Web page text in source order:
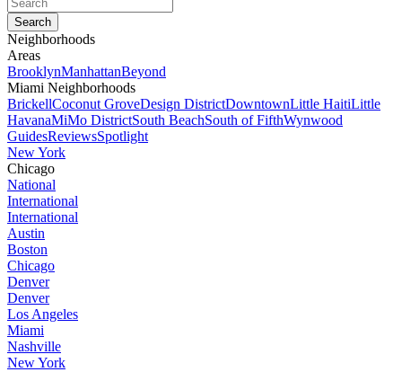
Neighborhoods
Areas
BrooklynManhattanBeyond
Miami Neighborhoods
BrickellCoconut GroveDesign DistrictDowntownLittle HaitiLittle
HavanaMiMo DistrictSouth BeachSouth of FifthWynwood
GuidesReviewsSpotlight
New York
Chicago
National
International
International
Austin
Boston
Chicago
Denver
Denver
Los Angeles
Miami
Nashville
New York